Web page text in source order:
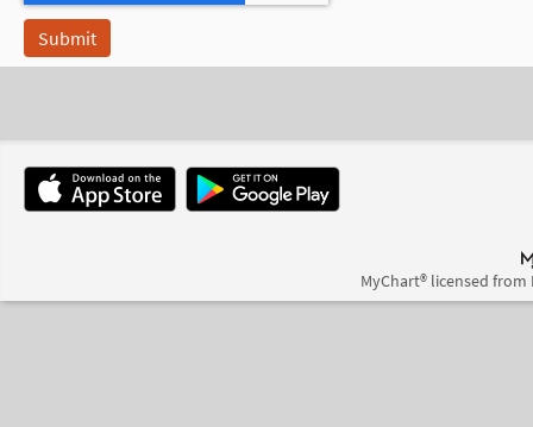
MyChart® licensed